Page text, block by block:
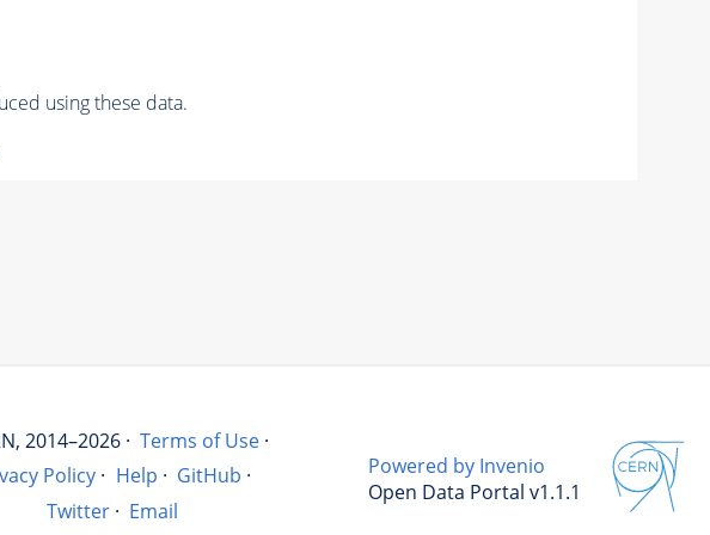
using these data.
2014–2026 · Terms of Use ·
Policy · Help · GitHub ·
Twitter · Email
Powered by Invenio
Open Data Portal v1.1.1